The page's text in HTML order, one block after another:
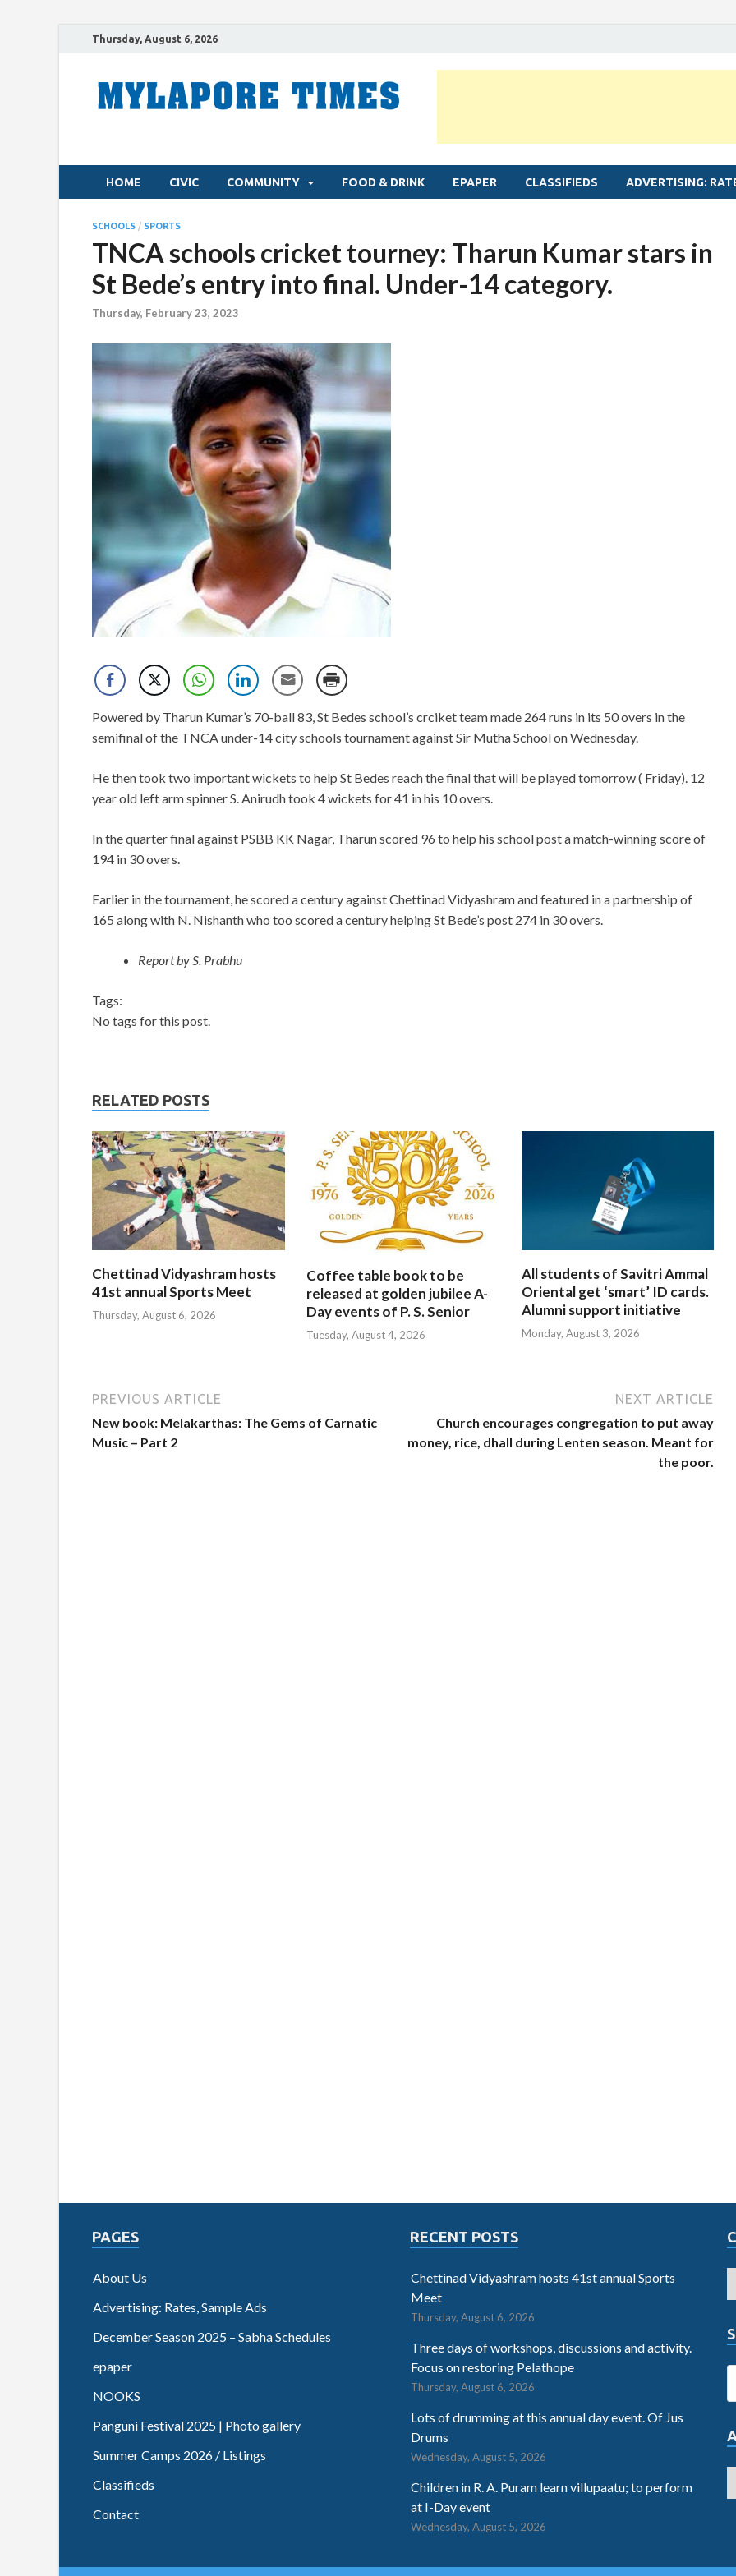
Thursday, August 6, 2026
HOME CIVIC COMMUNITY FOOD & DRINK EPAPER CLASSIFIEDS ADVERTISING:
SCHOOLS / SPORTS
TNCA schools cricket tourney: Tharun Kumar stars in
St Bede’s entry into final. Under-14 category.
Thursday, February 23, 2023
Powered by Tharun Kumar’s 70-ball 83, St Bedes school’s crciket team made 264 runs in its 50 overs in the
semifinal of the TNCA under-14 city schools tournament against Sir Mutha School on Wednesday.
He then took two important wickets to help St Bedes reach the final that will be played tomorrow ( Friday). 12
year old left arm spinner S. Anirudh took 4 wickets for 41 in his 10 overs.
In the quarter final against PSBB KK Nagar, Tharun scored 96 to help his school post a match-winning score of
194 in 30 overs.
Earlier in the tournament, he scored a century against Chettinad Vidyashram and featured in a partnership of
165 along with N. Nishanth who too scored a century helping St Bede’s post 274 in 30 overs.
Report by S. Prabhu
Tags:
No tags for this post.
RELATED POSTS
Chettinad Vidyashram hosts
41st annual Sports Meet
Thursday, August 6, 2026
Coffee table book to be
released at golden jubilee A-
Day events of P. S. Senior
Tuesday, August 4, 2026
All students of Savitri Ammal
Oriental get ‘smart’ ID cards.
Alumni support initiative
Monday, August 3, 2026
PREVIOUS ARTICLE
New book: Melakarthas: The Gems of Carnatic
Music – Part 2
NEXT ARTICLE
Church encourages congregation to put away
money, rice, dhall during Lenten season. Meant for
the poor.
PAGES
About Us
Advertising: Rates, Sample Ads
December Season 2025 – Sabha Schedules
epaper
NOOKS
Panguni Festival 2025 | Photo gallery
Summer Camps 2026 / Listings
Classifieds
Contact
RECENT POSTS
Chettinad Vidyashram hosts 41st annual Sports
Meet
Thursday, August 6, 2026
Three days of workshops, discussions and activity.
Focus on restoring Pelathope
Thursday, August 6, 2026
Lots of drumming at this annual day event. Of Jus
Drums
Wednesday, August 5, 2026
Children in R. A. Puram learn villupaatu; to perform
at I-Day event
Wednesday, August 5, 2026